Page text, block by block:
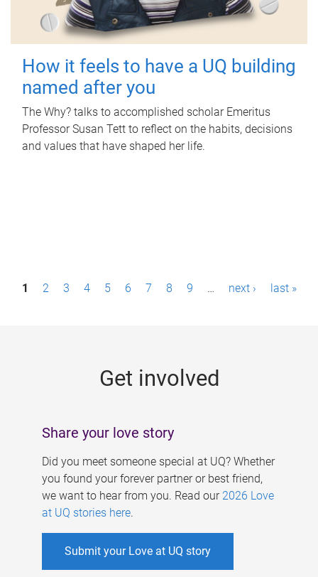
How it feels to have a UQ building
named after you
The Why? talks to accomplished scholar Emeritus
Professor Susan Tett to reflect on the habits, decisions
and values that have shaped her life.
P1 2 3 4 5 6 7 8 9 … next › last »
Get involved
Share your love story
Did you meet someone special at UQ? Whether
you found your forever partner or best friend,
we want to hear from you. Read our 2026 Love
at UQ stories here.
Submit your Love at UQ story